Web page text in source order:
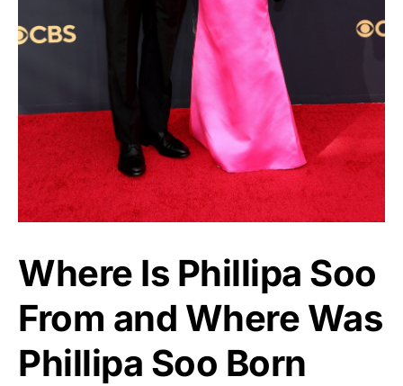
Where Is Phillipa Soo
From and Where Was
Phillipa Soo Born